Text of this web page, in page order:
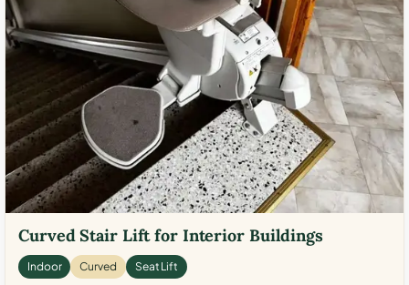
Curved Stair Lift for Interior Buildings
Indoor Curved Seat Lift